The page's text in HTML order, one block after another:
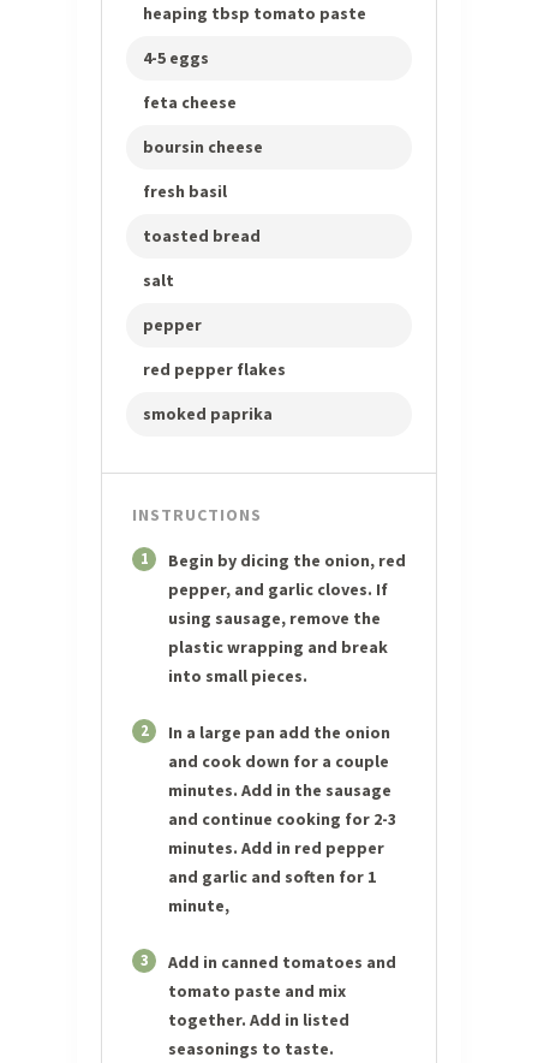
heaping tbsp tomato paste
4-5 eggs
feta cheese
boursin cheese
fresh basil
toasted bread
salt
pepper
red pepper flakes
smoked paprika
INSTRUCTIONS
1
Begin by dicing the onion, red
pepper, and garlic cloves. If
using sausage, remove the
plastic wrapping and break
into small pieces.
2
In a large pan add the onion
and cook down for a couple
minutes. Add in the sausage
and continue cooking for 2-3
minutes. Add in red pepper
and garlic and soften for 1
minute,
3
Add in canned tomatoes and
tomato paste and mix
together. Add in listed
seasonings to taste.